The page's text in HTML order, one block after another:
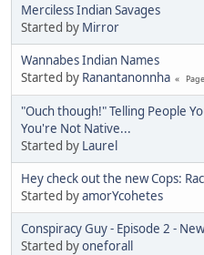
Merciless Indian Savages
Started by Mirror
Wannabes Indian Names
Started by Ranantanonnha
"Ouch though!" Telling People
You're Not Native...
Started by Laurel
Hey check out the new Cops:
Started byamorYcohetes
Conspiracy Guy - Episode 2 -
Started byoneforall